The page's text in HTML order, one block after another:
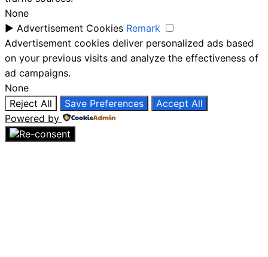
None
► Advertisement Cookies Remark
Advertisement cookies deliver personalized ads based
on your previous visits and analyze the effectiveness of
ad campaigns.
None
Reject All
Save Preferences
Accept All
Powered by